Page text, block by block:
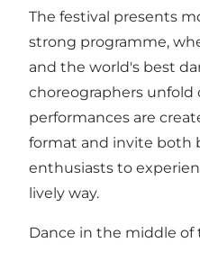
The festival presents
strong programme,
and the world's best
choreographers unfold
performances are
format and invite both
enthusiasts to
lively way.
Dance in the middle of